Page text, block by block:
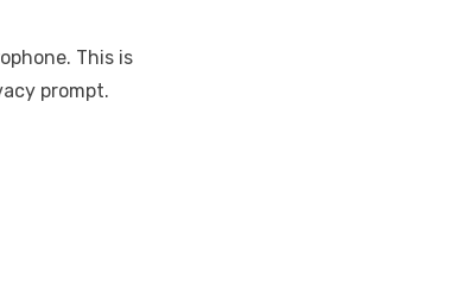
This is
prompt.